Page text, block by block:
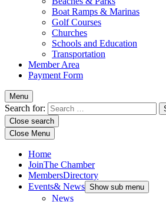
Boat Ramps & Marinas
Golf Courses
Churches
Schools and Education
Transportation
Member Area
Payment Form
Menu
Search for:
Close search
Close Menu
Home
JoinThe Chamber
MembersDirectory
Events& News Show sub menu
News